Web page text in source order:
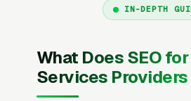
IN-DEPTH
What Does SEO for
Services Providers